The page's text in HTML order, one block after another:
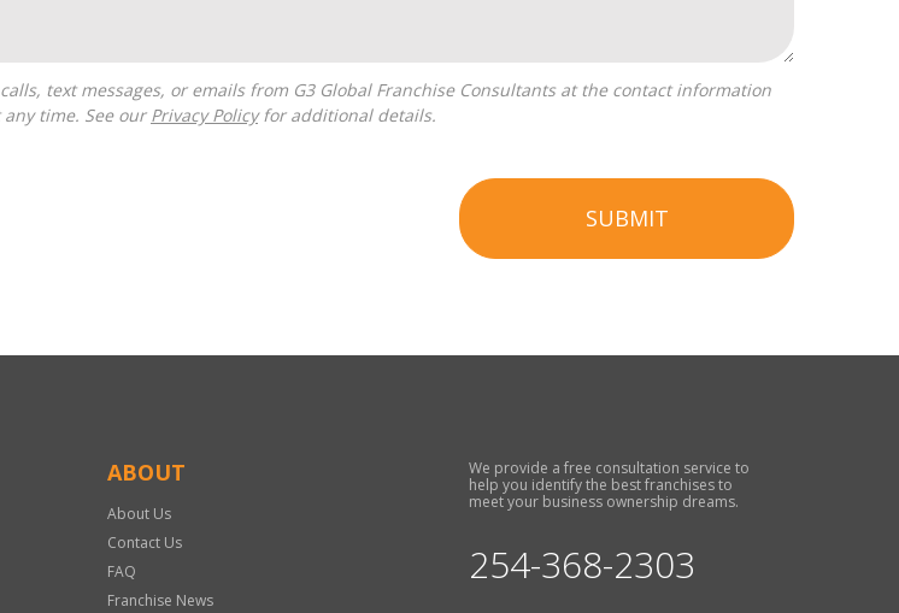
any time. See our Privacy Policyfor additional details.
SUBMIT
ABOUT
About Us
Contact Us
FAQ
Franchise News
We provide a free consultation service to
help you identify the best franchises to
meet your business ownership dreams.
254-368-2303